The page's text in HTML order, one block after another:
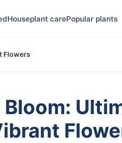
Houseplant carePopular plants
Flowers